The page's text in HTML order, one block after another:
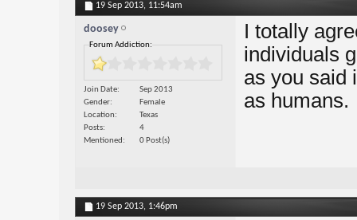
19 Sep 2013, 11:54am
doosey
Forum Addiction:
Join Date
Sep 2013
Gender
Female
Location
Texas
Posts
4
Mentioned
0 Post(s)
I totally
individuals
as you said
as humans.
19 Sep 2013, 1:46pm